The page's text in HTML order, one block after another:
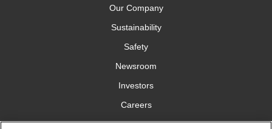
Our Company
Sustainability
Safety
Newsroom
Investors
Careers
YardCare.com